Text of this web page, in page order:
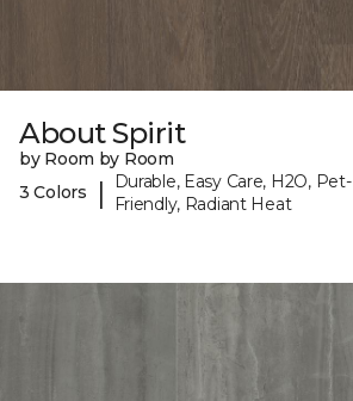
About Spirit
by Room by Room
3 Colors
|
Durable, Easy Care, H2O, Pet-
Friendly, Radiant Heat